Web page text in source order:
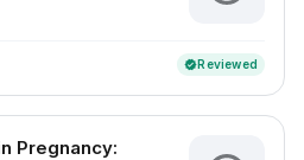
verifiedReviewed
Pregnancy: